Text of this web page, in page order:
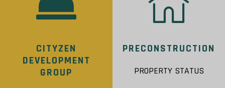
CITYZEN
DEVELOPMENT
GROUP
PRECONSTRUCTION
PROPERTY STATUS